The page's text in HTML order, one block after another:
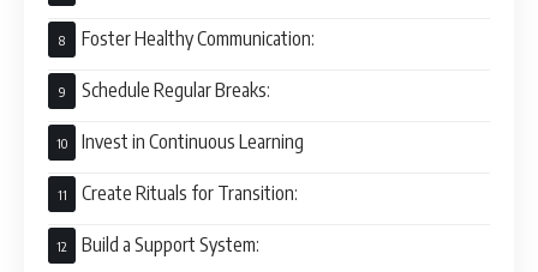
Foster Healthy Communication:
Schedule Regular Breaks:
Invest in Continuous Learning
Create Rituals for Transition:
Build a Support System: